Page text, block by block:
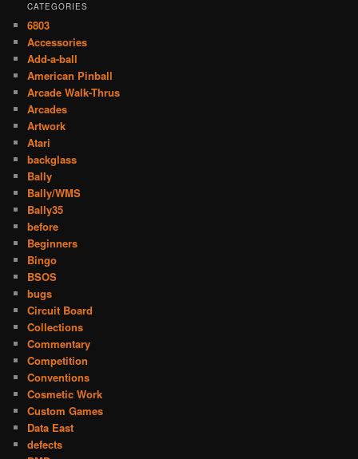
CATEGORIES
6803
Accessories
Add-a-ball
American Pinball
Arcade Walk-Thrus
Arcades
Artwork
Atari
backglass
Bally
Bally/WMS
Bally35
before
Beginners
Bingo
BSOS
bugs
Circuit Board
Collections
Commentary
Competition
Conventions
Cosmetic Work
Custom Games
Data East
defects